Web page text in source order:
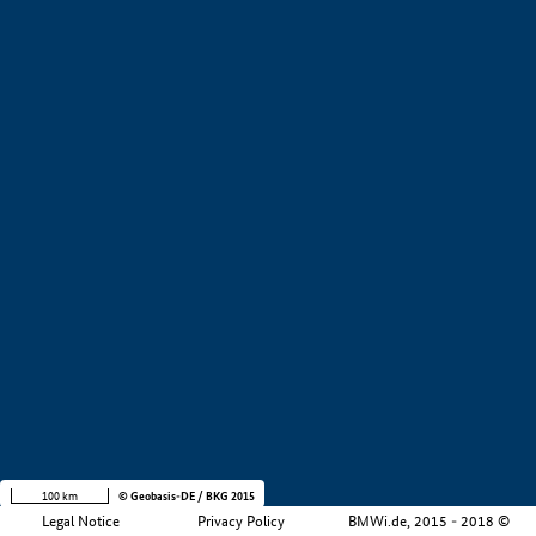
Legal Notice Privacy Policy BMWi.de, 2015 - 2018 ©
100 km © Geobasis-DE / BKG 2015